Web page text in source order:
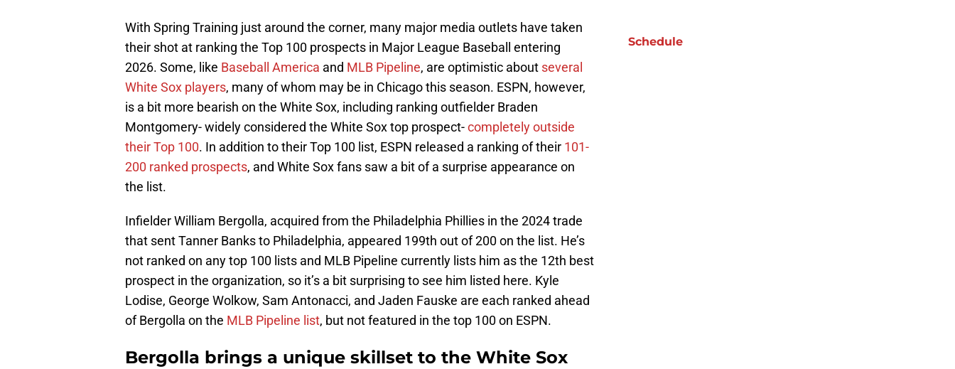
With Spring Training just around the corner, many major media outlets have taken
their shot at ranking the Top 100 prospects in Major League Baseball entering
2026. Some, like Baseball America and MLB Pipeline, are optimistic about several
White Sox players, many of whom may be in Chicago this season. ESPN, however,
is a bit more bearish on the White Sox, including ranking outfielder Braden
Montgomery- widely considered the White Sox top prospect-completely outside
their Top 100. In addition to their Top 100 list, ESPN released a ranking of their 101-
200 ranked prospects, and White Sox fans saw a bit of a surprise appearance on
the list.
Infielder William Bergolla, acquired from the Philadelphia Phillies in the 2024 trade
that sent Tanner Banks to Philadelphia, appeared 199th out of 200 on the list. He’s
not ranked on any top 100 lists and MLB Pipeline currently lists him as the 12th best
prospect in the organization, so it’s a bit surprising to see him listed here. Kyle
Lodise, George Wolkow, Sam Antonacci, and Jaden Fauske are each ranked ahead
of Bergolla on the MLB Pipeline list, but not featured in the top 100 on ESPN.
Bergolla brings a unique skillset to the White Sox
Schedule